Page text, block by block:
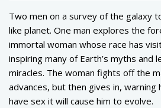
Two men on a survey of the galaxy
like planet. One man explores the
immortal woman whose race has
inspiring many of Earth’s myths and
miracles. The woman fights off the
advances, but then gives in,
have sex it will cause him to evolve.